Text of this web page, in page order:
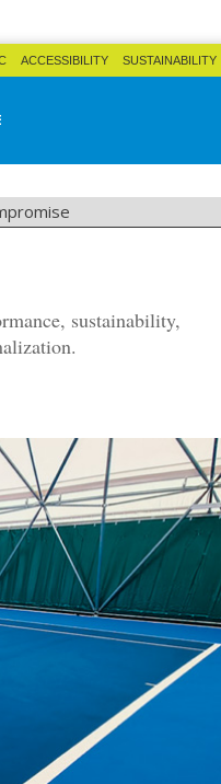
ACCESSIBILITY SUSTAINABILITY
sustainability,